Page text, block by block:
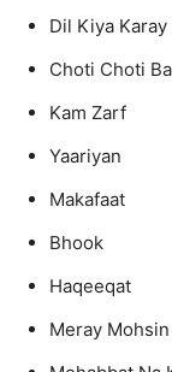
Dil Kiya Karay
Choti Choti
Kam Zarf
Yaariyan
Makafaat
Bhook
Haqeeqat
Meray Mohsin